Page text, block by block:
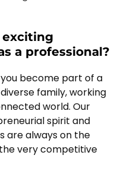
exciting
a professional?
you become part of a
family, working
world. Our
spirit and
are always on the
very competitive